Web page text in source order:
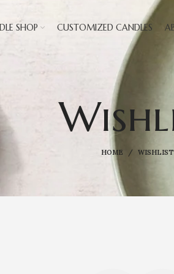
SHOP CUSTOMIZED CANDLES
HOME WISHLIST